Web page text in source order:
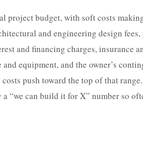
project budget, with soft costs
and engineering design fees,
and financing charges, insurance
equipment, and the owner’s
push toward the top of that
“we can build it for X” number so